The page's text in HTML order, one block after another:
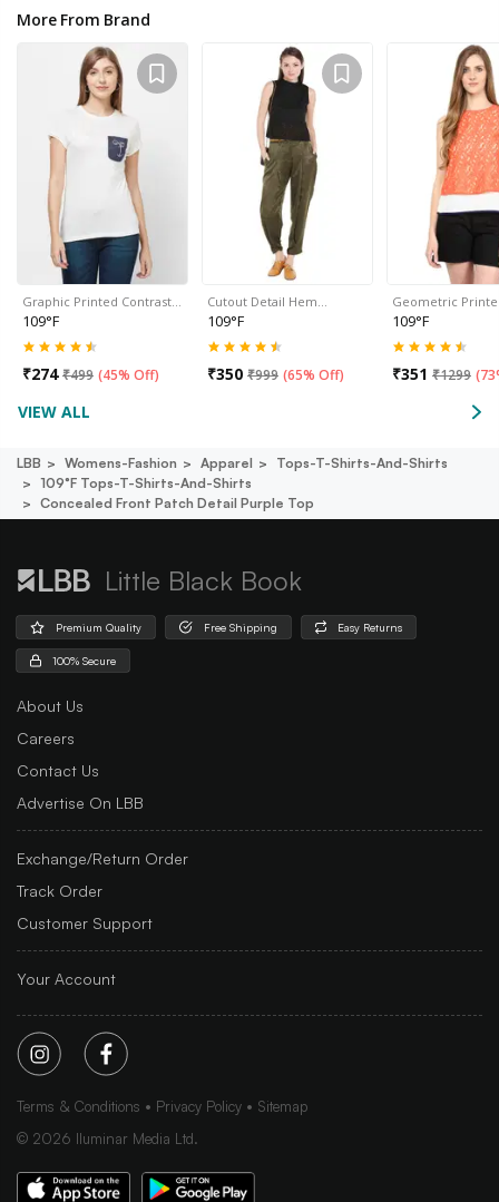
More From Brand
Graphic Printed Contrast…
109°F
₹274 ₹499 (45% Off)
Cutout Detail Hem…
109°F
₹350 ₹999 (65% Off)
Geometric
109°F
₹351 ₹1299 (
VIEW ALL
LBB Womens-Fashion Apparel
Tops-T-Shirts-And-Shirts
109°f Tops-T-Shirts-And-Shirts
Concealed Front Patch Detail Purple Top
Little Black Book
Premium Quality Free Shipping Easy Returns
100% Secure
About Us
Careers
Contact Us
Advertise On LBB
Exchange/Return Order
Track Order
Customer Support
Your Account
Terms & Conditions Privacy Policy
Sitemap
© 2026 Iluminar Media Ltd.